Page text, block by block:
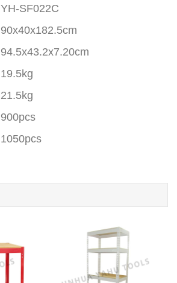
YH-SF022C
90x40x182.5cm
94.5x43.2x7.20cm
19.5kg
21.5kg
900pcs
1050pcs